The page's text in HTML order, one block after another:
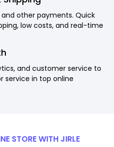
other payments. Quick
low costs, and real-time
and customer service to
service in top online
STORE WITH JIRLE